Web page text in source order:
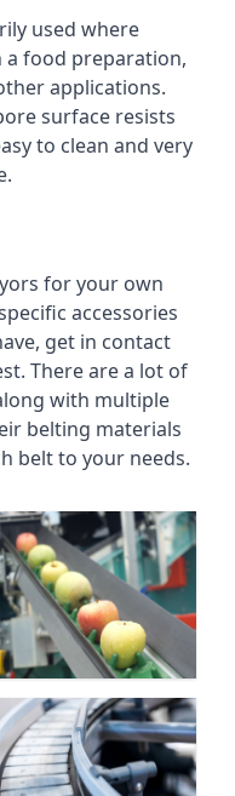
used where
a food preparation,
applications.
surface resists
to clean and very
for your own
accessories
get in contact
There are a lot of
with multiple
belting materials
belt to your needs.